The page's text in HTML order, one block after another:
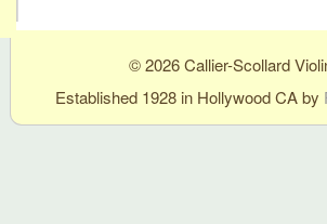
© 2026 Callier-Scollard
Established 1928 in Hollywood CA by